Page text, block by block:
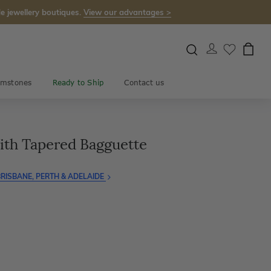
jewellery boutiques. View our advantages >
Ready to Ship Contact us
Tapered Bagguette
PERTH & ADELAIDE